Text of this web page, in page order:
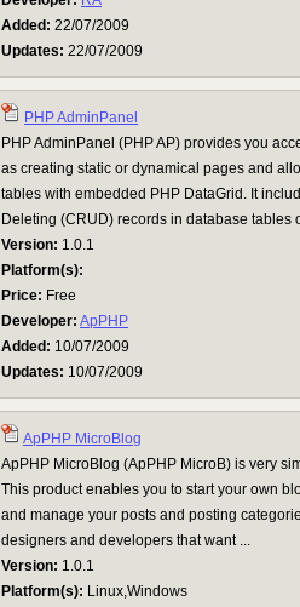
Added: 22/07/2009
Updates: 22/07/2009
PHP AdminPanel
PHP AdminPanel (PHP AP) provides you
as creating static or dynamical pages and
tables with embedded PHP DataGrid. It
Deleting (CRUD) records in database tables
Version: 1.0.1
Platform(s):
Price: Free
Developer: ApPHP
Added: 10/07/2009
Updates: 10/07/2009
ApPHP MicroBlog
ApPHP MicroBlog (ApPHP MicroB) is very
This product enables you to start your own
and manage your posts and posting
designers and developers that want ...
Version: 1.0.1
Platform(s): Linux,Windows